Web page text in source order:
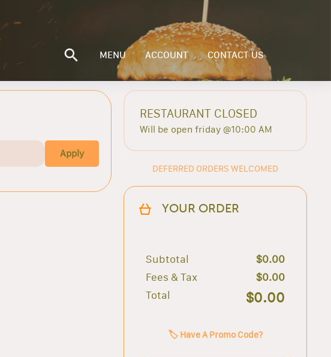
MENU ACCOUNT CONTACT US
Apply
RESTAURANT CLOSED
Will be open friday @10:00 AM
DEFERRED ORDERS WELCOMED
YOUR ORDER
Subtotal
$0.00
Fees & Tax
$0.00
Total
$0.00
🏷️ Have A Promo Code?